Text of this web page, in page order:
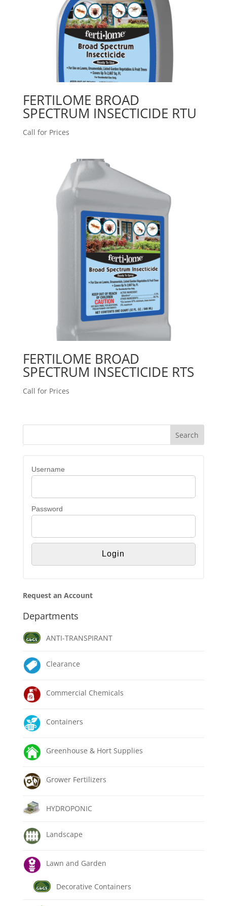
FERTILOME BROAD
SPECTRUM INSECTICIDE RTU
Call for Prices
FERTILOME BROAD
SPECTRUM INSECTICIDE RTS
Call for Prices
Username
Password
Request an Account
Departments
ANTI-TRANSPIRANT
Clearance
Commercial Chemicals
Containers
Greenhouse & Hort Supplies
Grower Fertilizers
HYDROPONIC
Landscape
Lawn and Garden
Decorative Containers